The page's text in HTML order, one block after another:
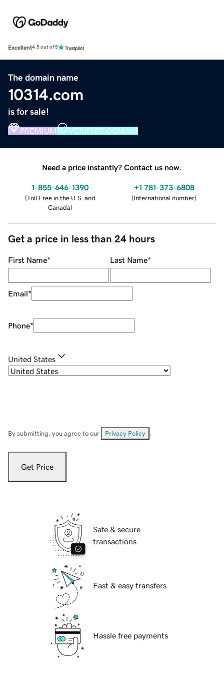
Excellent4.5 out of 5
The domain name
10314.com
is for sale!
PREMIUM VERIFIED DOMAIN
Need a price instantly? Contact us now.
1-855-646-1390
(Toll Free in the U.S. and
Canada)
+1 781-373-6808
(International number)
Get a price in less than 24 hours
First Name* Last Name*
Email*
Phone*
United States
By submitting, you agree to our Privacy Policy
Get Price
Safe & secure
transactions
Fast & easy transfers
Hassle free payments